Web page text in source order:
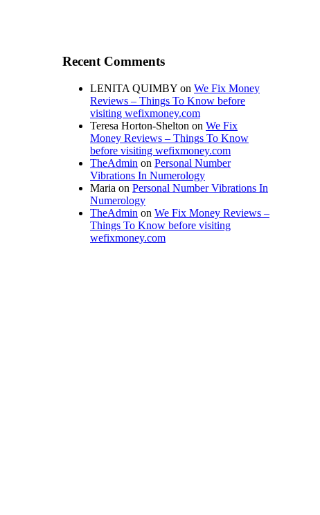
Recent Comments
LENITA QUIMBY on We Fix Money
Reviews – Things To Know before
visiting wefixmoney.com
Teresa Horton-Shelton on We Fix
Money Reviews – Things To Know
before visiting wefixmoney.com
TheAdmin on Personal Number
Vibrations In Numerology
Maria on Personal Number Vibrations In
Numerology
TheAdmin on We Fix Money Reviews –
Things To Know before visiting
wefixmoney.com